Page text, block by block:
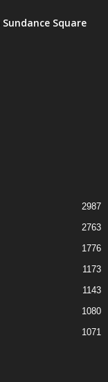
Square
2987
2763
1776
1173
1143
1080
1071